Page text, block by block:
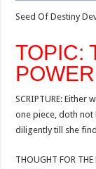
Seed Of Destiny
TOPIC:
SCRIPTURE:
one piece, doth not
diligently till she
THOUGHT FOR